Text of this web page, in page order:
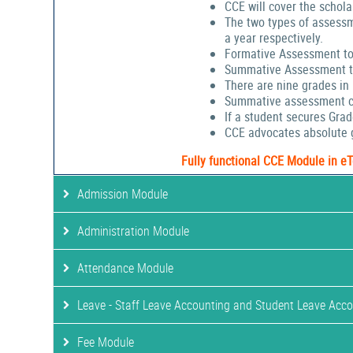
CCE will cover the
The two types of
a year respectively.
Formative Assessment
Summative Assessment
There are nine grades
Summative assessment
If a student secures
CCE advocates
Fully functional CCE Module in
Admission Module
Administration Module
Attendance Module
Leave - Staff Leave Accounting and Student Leave
Fee Module